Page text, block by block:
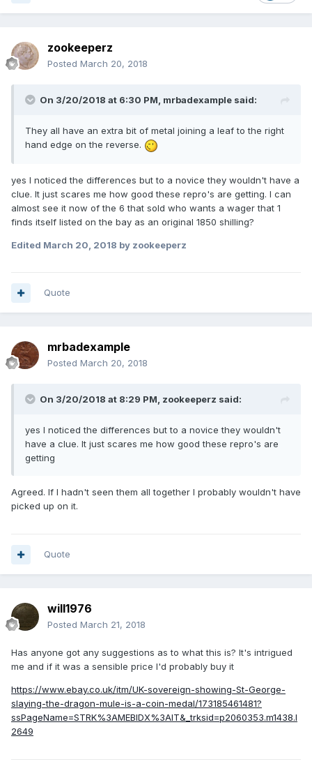
zookeeperz
Posted March 20, 2018
On 3/20/2018 at 6:30 PM, mrbadexample said:
They all have an extra bit of metal joining a leaf to the right
hand edge on the reverse.
yes I noticed the differences but to a novice they wouldn't have a
clue. It just scares me how good these repro's are getting. I can
almost see it now of the 6 that sold who wants a wager that 1
finds itself listed on the bay as an original 1850 shilling?
Edited March 20, 2018 by zookeeperz
Quote
mrbadexample
Posted March 20, 2018
On 3/20/2018 at 8:29 PM, zookeeperz said:
yes I noticed the differences but to a novice they wouldn't
have a clue. It just scares me how good these repro's are
getting
Agreed. If I hadn't seen them all together I probably wouldn't have
picked up on it.
Quote
will1976
Posted March 21, 2018
Has anyone got any suggestions as to what this is? It's intrigued
me and if it was a sensible price I'd probably buy it
https://www.ebay.co.uk/itm/UK-sovereign-showing-St-George-
slaying-the-dragon-mule-is-a-coin-medal/173185461481?
ssPageName=STRK%3AMEBIDX%3AIT&_trksid=p2060353.m1438.l
2649